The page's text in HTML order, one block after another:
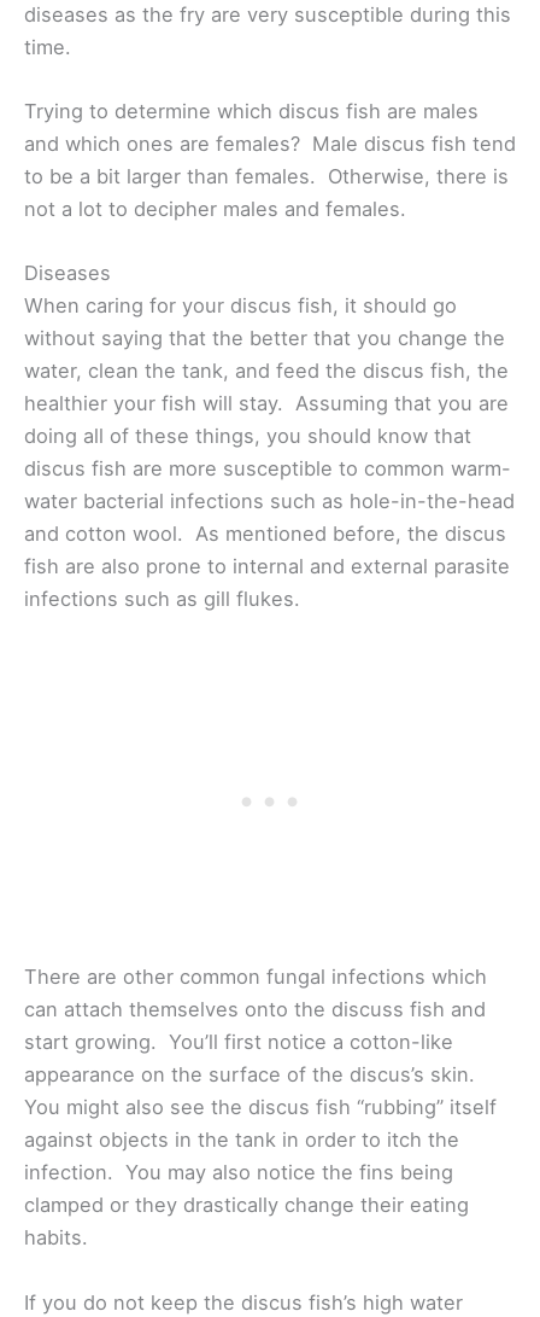
diseases as the fry are very susceptible during this
time.
Trying to determine which discus fish are males
and which ones are females? Male discus fish tend
to be a bit larger than females. Otherwise, there is
not a lot to decipher males and females.
Diseases
When caring for your discus fish, it should go
without saying that the better that you change the
water, clean the tank, and feed the discus fish, the
healthier your fish will stay. Assuming that you are
doing all of these things, you should know that
discus fish are more susceptible to common warm-
water bacterial infections such as hole-in-the-head
and cotton wool. As mentioned before, the discus
fish are also prone to internal and external parasite
infections such as gill flukes.
There are other common fungal infections which
can attach themselves onto the discuss fish and
start growing. You’ll first notice a cotton-like
appearance on the surface of the discus’s skin.
You might also see the discus fish “rubbing” itself
against objects in the tank in order to itch the
infection. You may also notice the fins being
clamped or they drastically change their eating
habits.
If you do not keep the discus fish’s high water